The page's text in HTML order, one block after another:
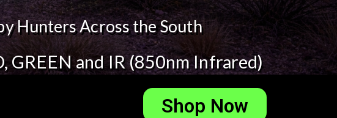
Hunters Across the South
GREEN and IR (850nm Infrared)
Shop Now